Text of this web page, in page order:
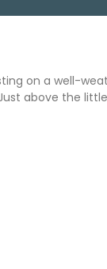
on a well-
above the